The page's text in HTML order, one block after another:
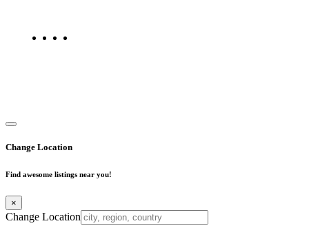
Change Location
Find awesome listings near you!
×
Change Location